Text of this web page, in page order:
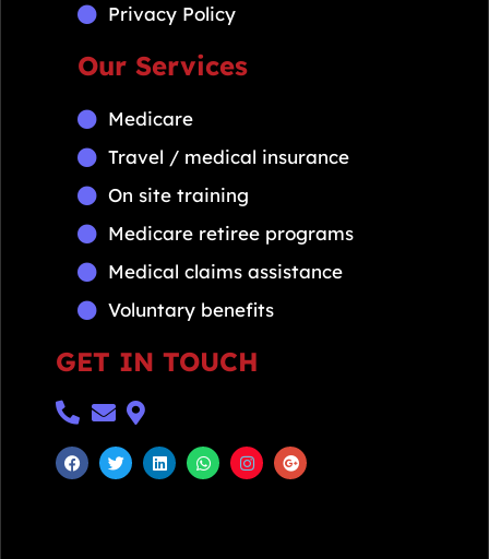
Privacy Policy
Our Services
Medicare
Travel / medical insurance
On site training
Medicare retiree programs
Medical claims assistance
Voluntary benefits
GET IN TOUCH